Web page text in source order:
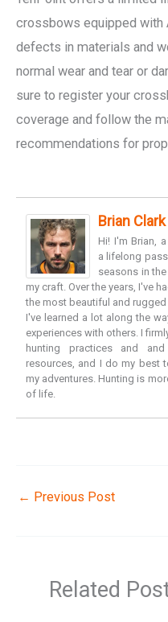
crossbows equipped with
defects in materials and
normal wear and tear or
sure to register your
coverage and follow the
recommendations for
Brian Clark
Hi! I'm Brian,
a lifelong
seasons in
my craft. Over the years, I've
the most beautiful and
I've learned a lot along the
experiences with others. I
hunting practices and
resources, and I do my best
my adventures. Hunting is
of life.
← Previous Post
Related